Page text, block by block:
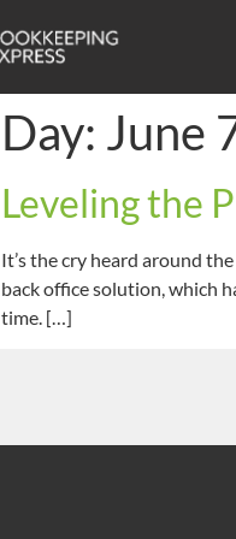
Day: June
Leveling the
It’s the cry heard around
back office solution, which
time. […]